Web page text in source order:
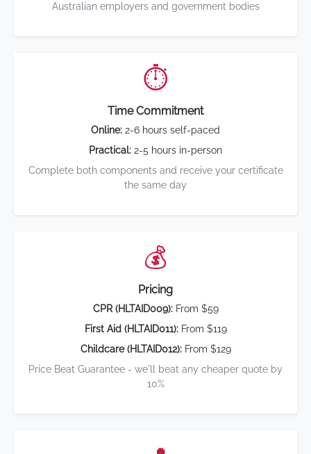
Australian employers and government bodies
⏱️
Time Commitment
Online: 2-6 hours self-paced
Practical: 2-5 hours in-person
Complete both components and receive your certificate
the same day
💰
Pricing
CPR (HLTAID009):From $59
First Aid (HLTAID011):From $119
Childcare (HLTAID012):From $129
Price Beat Guarantee - we'll beat any cheaper quote by
10%